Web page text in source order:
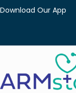
Download Our App